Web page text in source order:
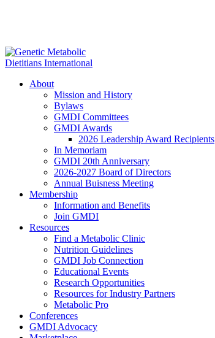
About
Mission and History
Bylaws
GMDI Committees
GMDI Awards
2026 Leadership Award Recipients
In Memoriam
GMDI 20th Anniversary
2026-2027 Board of Directors
Annual Buisness Meeting
Membership
Information and Benefits
Join GMDI
Resources
Find a Metabolic Clinic
Nutrition Guidelines
GMDI Job Connection
Educational Events
Research Opportunities
Resources for Industry Partners
Metabolic Pro
Conferences
GMDI Advocacy